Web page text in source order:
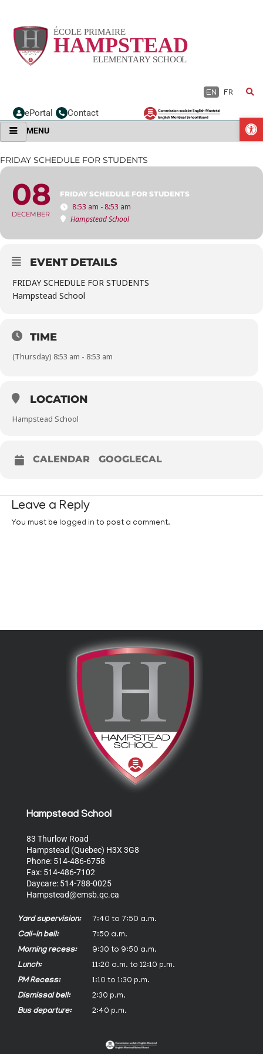
content
EN FR
ePortal Contact
MENU
FRIDAY SCHEDULE FOR STUDENTS
08
DECEMBER
FRIDAY SCHEDULE FOR STUDENTS
8:53 am - 8:53 am
Hampstead School
EVENT DETAILS
FRIDAY SCHEDULE FOR STUDENTS
Hampstead School
TIME
(Thursday) 8:53 am - 8:53 am
LOCATION
Hampstead School
CALENDAR GOOGLECAL
Leave a Reply
You must be logged in to post a comment.
Hampstead School
83 Thurlow Road
Hampstead (Quebec) H3X 3G8
Phone: 514-486-6758
Fax: 514-486-7102
Daycare: 514-788-0025
Hampstead@emsb.qc.ca
Yard supervision:
7:40 to 7:50 a.m.
Call-in bell:
7:50 a.m.
Morning recess:
9:30 to 9:50 a.m.
Lunch:
11:20 a.m. to 12:10 p.m.
PM Recess:
1:10 to 1:30 p.m.
Dismissal bell:
2:30 p.m.
Bus departure:
2:40 p.m.